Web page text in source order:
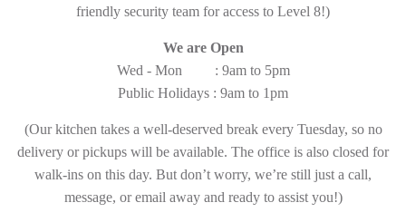
friendly security team for access to Level 8!)
We are Open
Wed - Mon : 9am to 5pm
Public Holidays : 9am to 1pm
(Our kitchen takes a well-deserved break every Tuesday, so no
delivery or pickups will be available. The office is also closed for
walk-ins on this day. But don’t worry, we’re still just a call,
message, or email away and ready to assist you!)